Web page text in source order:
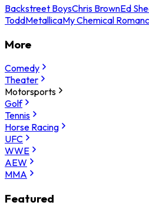
Backstreet BoysChris BrownEd
ToddMetallicaMy Chemical
More
Comedy
Theater
Motorsports
Golf
Tennis
Horse Racing
UFC
WWE
AEW
MMA
Featured